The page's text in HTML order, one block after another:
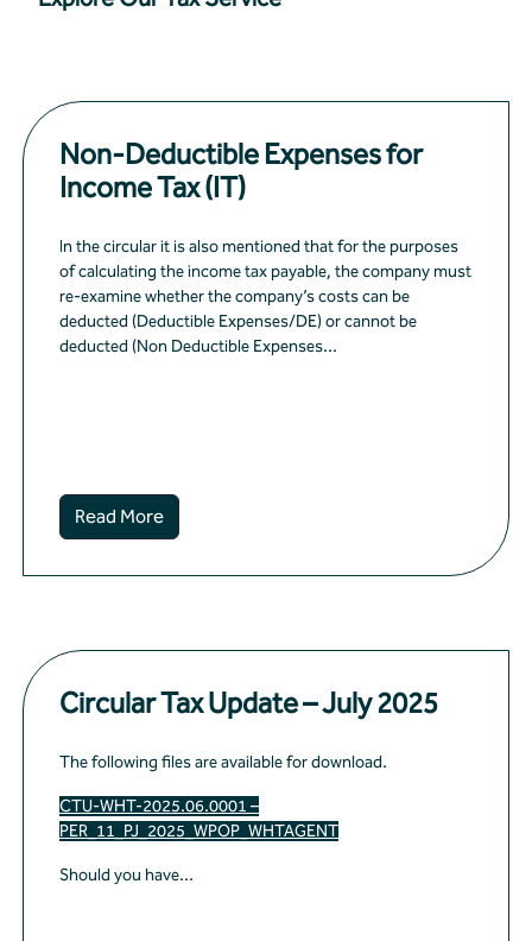
Non-Deductible Expenses for
Income Tax (IT)
In the circular it is also mentioned that for the purposes
of calculating the income tax payable, the company must
re-examine whether the company’s costs can be
deducted (Deductible Expenses/DE) or cannot be
deducted (Non Deductible Expenses...
Read More
Circular Tax Update – July 2025
The following files are available for download.
CTU-WHT-2025.06.0001 –
PER_11_PJ_2025_WPOP_WHTAGENT
Should you have...